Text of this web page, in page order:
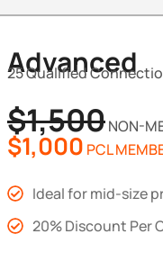
Advanced
25 Qualified
$1,500NON-
$1,000 PCL
Ideal for mid-size
20% Discount Per